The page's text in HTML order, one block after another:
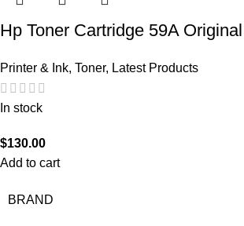
Hp Toner Cartridge 59A Original
Printer & Ink, Toner, Latest Products
In stock
$130.00
Add to cart
BRAND